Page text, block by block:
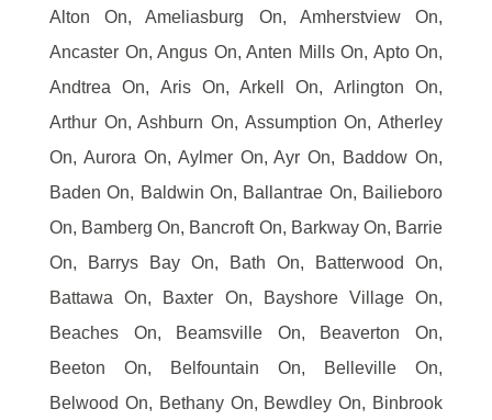
Alton On, Ameliasburg On, Amherstview On,
Ancaster On, Angus On, Anten Mills On, Apto On,
Andtrea On, Aris On, Arkell On, Arlington On,
Arthur On, Ashburn On, Assumption On, Atherley
On, Aurora On, Aylmer On, Ayr On, Baddow On,
Baden On, Baldwin On, Ballantrae On, Bailieboro
On, Bamberg On, Bancroft On, Barkway On, Barrie
On, Barrys Bay On, Bath On, Batterwood On,
Battawa On, Baxter On, Bayshore Village On,
Beaches On, Beamsville On, Beaverton On,
Beeton On, Belfountain On, Belleville On,
Belwood On, Bethany On, Bewdley On, Binbrook